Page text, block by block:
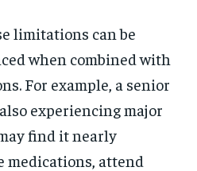
limitations can be
when combined with
For example, a senior
experiencing major
find it nearly
medications, attend